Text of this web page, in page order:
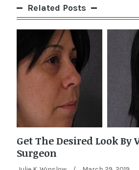
Related Posts
Get The Desired Look By
Surgeon